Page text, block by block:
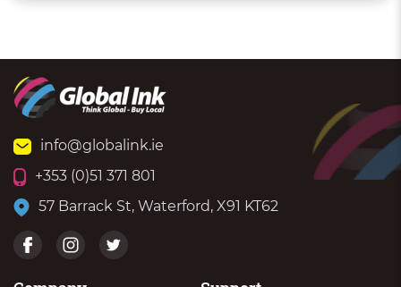
info@globalink.ie
+353 (0)51 371 801
57 Barrack St, Waterford, X91 KT62